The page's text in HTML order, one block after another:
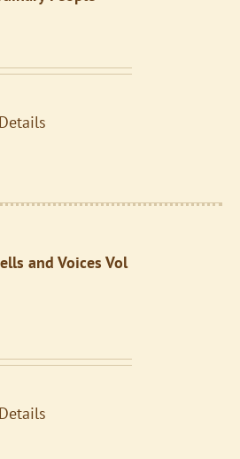
Details
and Voices Vol
Details